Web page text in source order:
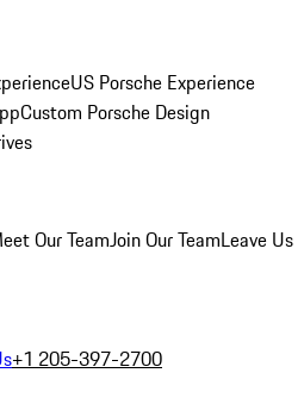
US Porsche Experience
Custom Porsche Design
Our TeamJoin Our TeamLeave Us
+1 205-397-2700